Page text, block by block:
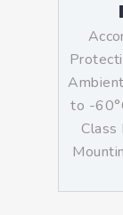
to -
Class